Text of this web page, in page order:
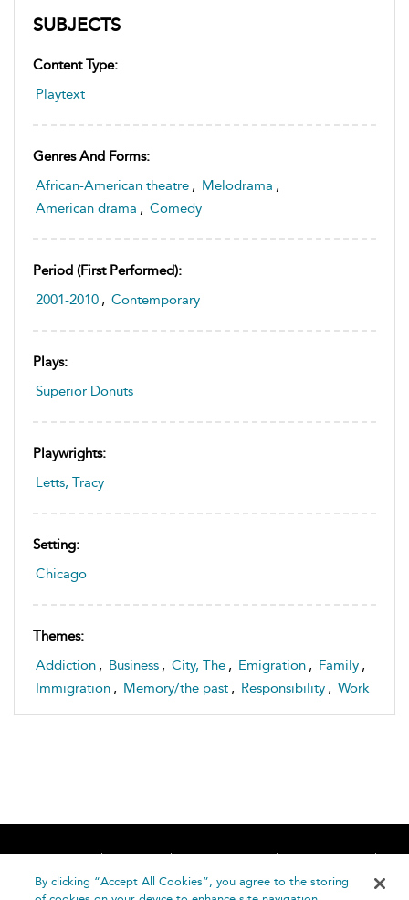
SUBJECTS
Content Type:
Playtext
Genres And Forms:
African-American theatre , Melodrama ,
American drama , Comedy
Period (first Performed):
2001-2010 , Contemporary
Plays:
Superior Donuts
Playwrights:
Letts, Tracy
Setting:
Chicago
Themes:
Addiction , Business , City, The , Emigration , Family ,
Immigration , Memory/the past , Responsibility , Work
Home About Accessibility
Contact Us
Help
By clicking “Accept All Cookies”, you agree to the storing